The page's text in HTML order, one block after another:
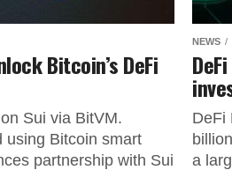
Bitcoin’s DeFi
Sui via BitVM.
using Bitcoin smart
partnership with Sui
NEWS
DeFi
a